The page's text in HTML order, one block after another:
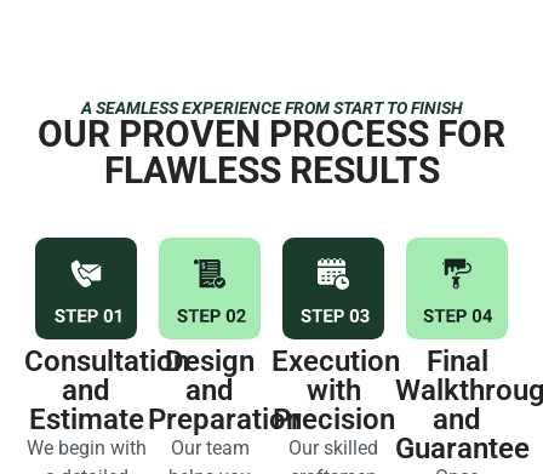
A SEAMLESS EXPERIENCE FROM START TO FINISH
OUR PROVEN PROCESS FOR
FLAWLESS RESULTS
Consultation
and
Estimate
We begin with
Design
and
Preparation
Our team
Execution
with
Precision
Our skilled
Final
and
Guarantee